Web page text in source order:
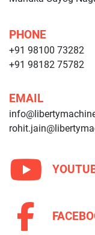
PHONE
+91 98100 73282
+91 98182 75782
EMAIL